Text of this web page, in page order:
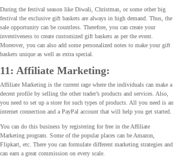
During the festival season like Diwali, Christmas, or some other big
festival the exclusive gift baskets are always in high demand. Thus, the
sale opportunity can be countless. Therefore, you can create your
inventiveness to create customized gift baskets as per the event.
Moreover, you can also add some personalized notes to make your gift
baskets unique as well as extra special.
11: Affiliate Marketing:
Affiliate Marketing is the current rage where the individuals can make a
decent profile by selling the other trader’s products and services. Also,
you need to set up a store for such types of products. All you need is an
internet connection and a PayPal account that will help you get started.
You can do this business by registering for free in the Affiliate
Marketing program. Some of the popular places can be Amazon,
Flipkart, etc. There you can formulate different marketing strategies and
can earn a great commission on every scale.